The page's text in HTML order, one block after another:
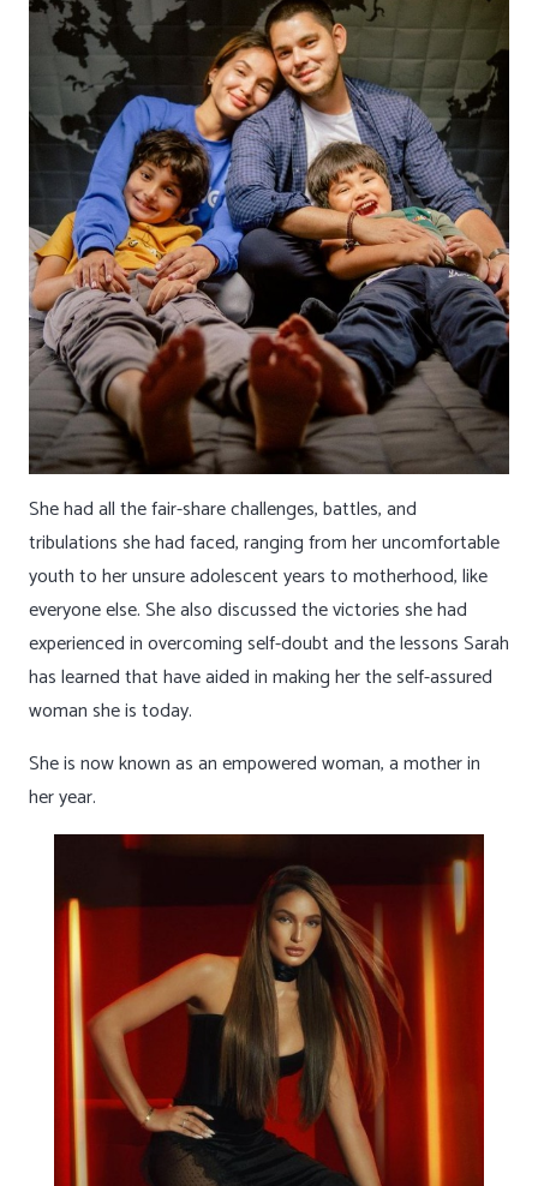
She had all the fair-share challenges, battles, and
tribulations she had faced, ranging from her uncomfortable
youth to her unsure adolescent years to motherhood, like
everyone else. She also discussed the victories she had
experienced in overcoming self-doubt and the lessons Sarah
has learned that have aided in making her the self-assured
woman she is today.
She is now known as an empowered woman, a mother in
her year.